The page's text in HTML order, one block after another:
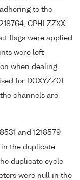
to the
CPHLZZXX
flags were applied
were left
when dealing
for DOXYZZ01
the channels are
and 1218579
in the duplicate
duplicate cycle
were null in the